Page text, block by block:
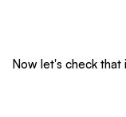
Now let's check that